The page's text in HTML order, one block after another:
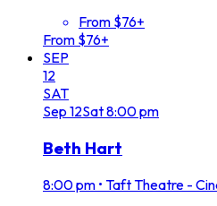
From $76+
From $76+
SEP
12
SAT
Sep 12Sat8:00 pm
Beth Hart
8:00 pm • Taft Theatre -